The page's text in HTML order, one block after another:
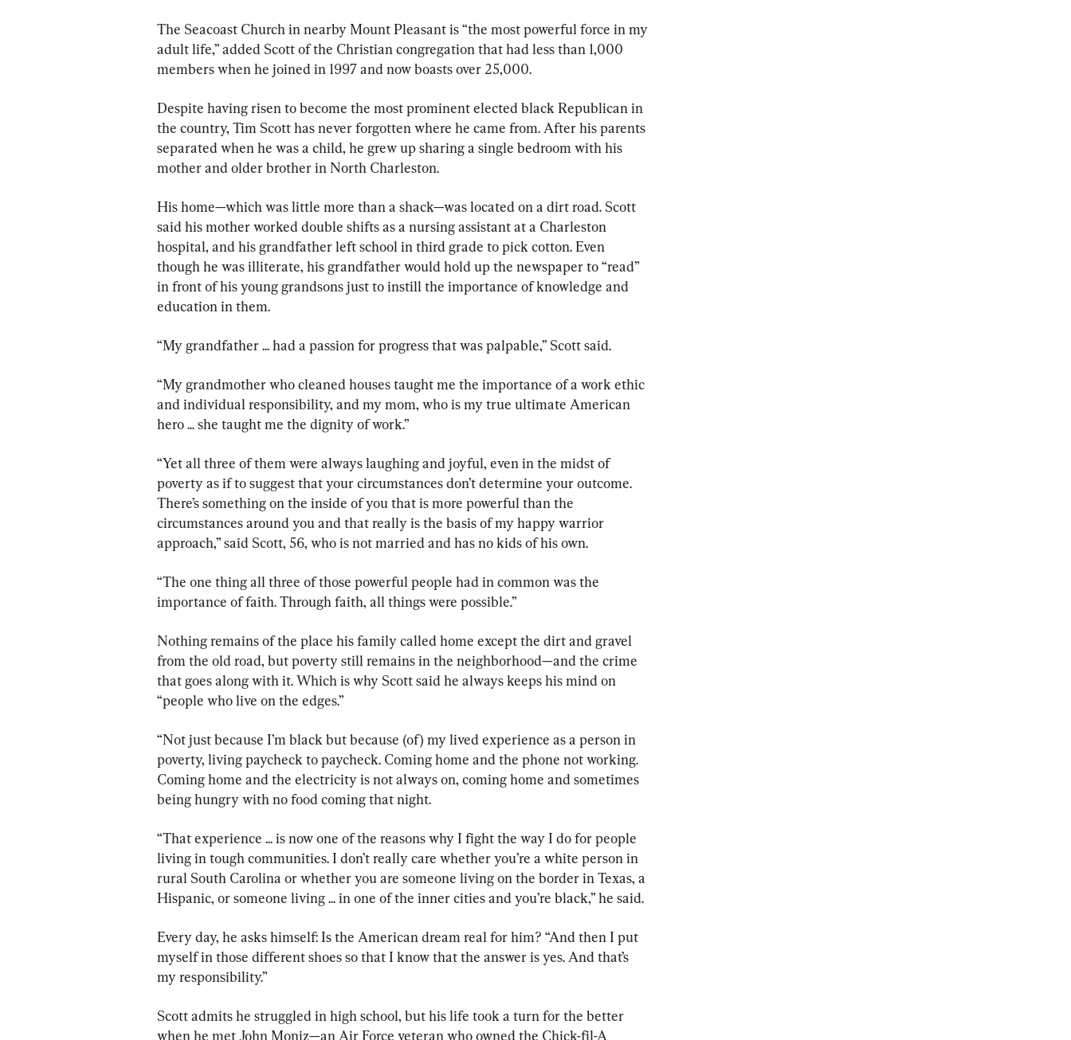
The Seacoast Church in nearby Mount Pleasant is “the most powerful force in my
adult life,” added Scott of the Christian congregation that had less than 1,000
members when he joined in 1997 and now boasts over 25,000.
Despite having risen to become the most prominent elected black Republican in
the country, Tim Scott has never forgotten where he came from. After his parents
separated when he was a child, he grew up sharing a single bedroom with his
mother and older brother in North Charleston.
His home—which was little more than a shack—was located on a dirt road. Scott
said his mother worked double shifts as a nursing assistant at a Charleston
hospital, and his grandfather left school in third grade to pick cotton. Even
though he was illiterate, his grandfather would hold up the newspaper to “read”
in front of his young grandsons just to instill the importance of knowledge and
education in them.
“My grandfather ... had a passion for progress that was palpable,” Scott said.
“My grandmother who cleaned houses taught me the importance of a work ethic
and individual responsibility, and my mom, who is my true ultimate American
hero ... she taught me the dignity of work.”
“Yet all three of them were always laughing and joyful, even in the midst of
poverty as if to suggest that your circumstances don’t determine your outcome.
There’s something on the inside of you that is more powerful than the
circumstances around you and that really is the basis of my happy warrior
approach,” said Scott, 56, who is not married and has no kids of his own.
“The one thing all three of those powerful people had in common was the
importance of faith. Through faith, all things were possible.”
Nothing remains of the place his family called home except the dirt and gravel
from the old road, but poverty still remains in the neighborhood—and the crime
that goes along with it. Which is why Scott said he always keeps his mind on
“people who live on the edges.”
“Not just because I’m black but because (of) my lived experience as a person in
poverty, living paycheck to paycheck. Coming home and the phone not working.
Coming home and the electricity is not always on, coming home and sometimes
being hungry with no food coming that night.
“That experience ... is now one of the reasons why I fight the way I do for people
living in tough communities. I don’t really care whether you’re a white person in
rural South Carolina or whether you are someone living on the border in Texas, a
Hispanic, or someone living ... in one of the inner cities and you’re black,” he said.
Every day, he asks himself: Is the American dream real for him? “And then I put
myself in those different shoes so that I know that the answer is yes. And that’s
my responsibility.”
Scott admits he struggled in high school, but his life took a turn for the better
when he met John Moniz—an Air Force veteran who owned the Chick-fil-A